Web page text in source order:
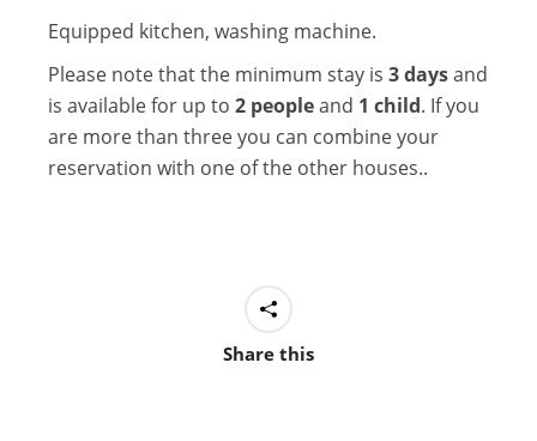
Equipped kitchen, washing machine.
Please note that the minimum stay is 3 daysand
is available for up to 2 peopleand 1 child. If you
are more than three you can combine your
reservation with one of the other houses..
Share this